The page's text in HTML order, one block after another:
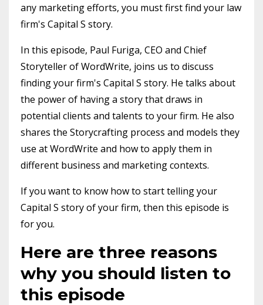
any marketing efforts, you must first find your law
firm's Capital S story.
In this episode, Paul Furiga, CEO and Chief
Storyteller of WordWrite, joins us to discuss
finding your firm's Capital S story. He talks about
the power of having a story that draws in
potential clients and talents to your firm. He also
shares the Storycrafting process and models they
use at WordWrite and how to apply them in
different business and marketing contexts.
If you want to know how to start telling your
Capital S story of your firm, then this episode is
for you.
Here are three reasons
why you should listen to
this episode